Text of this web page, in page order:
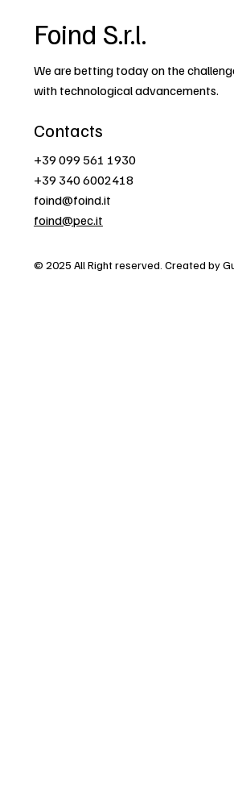
Foind S.r.l.
We are betting today on the
with technological advancements.
Contacts
+39 099 561 1930
+39 340 6002418
foind@foind.it
foind@pec.it
© 2025 All Right reserved. Created by